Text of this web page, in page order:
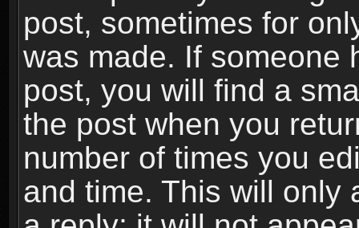
post, sometimes for
was made. If someone
post, you will find a
the post when you
number of times you
and time. This will only